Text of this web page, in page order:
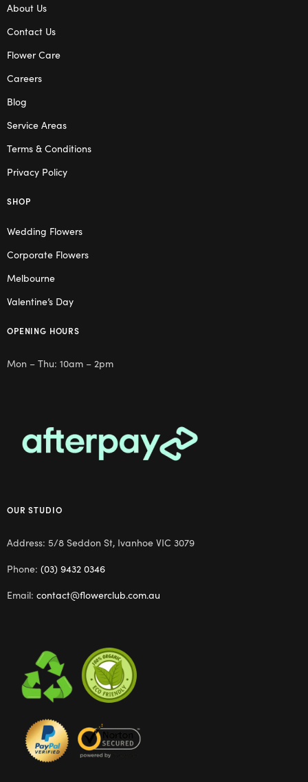
About Us
Contact Us
Flower Care
Careers
Blog
Service Areas
Terms & Conditions
Privacy Policy
SHOP
Wedding Flowers
Corporate Flowers
Melbourne
Valentine’s Day
OPENING HOURS
Mon – Thu: 10am – 2pm
OUR STUDIO
Address: 5/8 Seddon St, Ivanhoe VIC 3079
Phone: (03) 9432 0346
Email: contact@flowerclub.com.au